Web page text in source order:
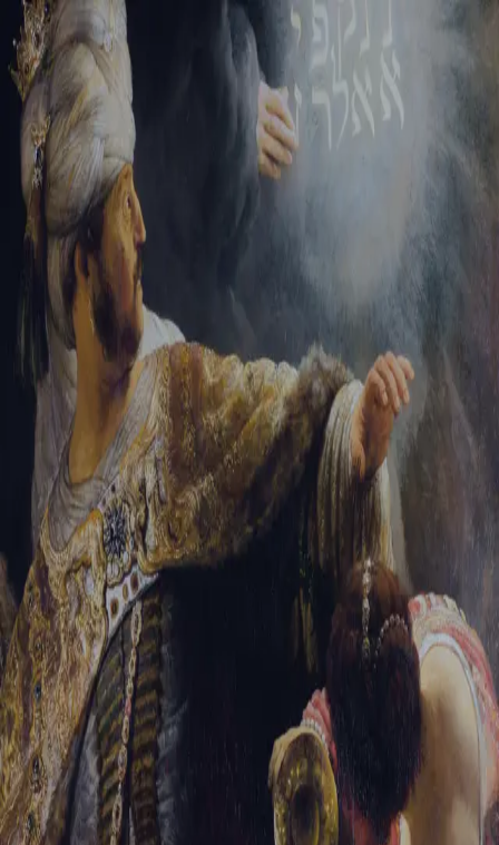
Sign-in
Email Address
Password
Trouble signing in? Forgotten password Create an account